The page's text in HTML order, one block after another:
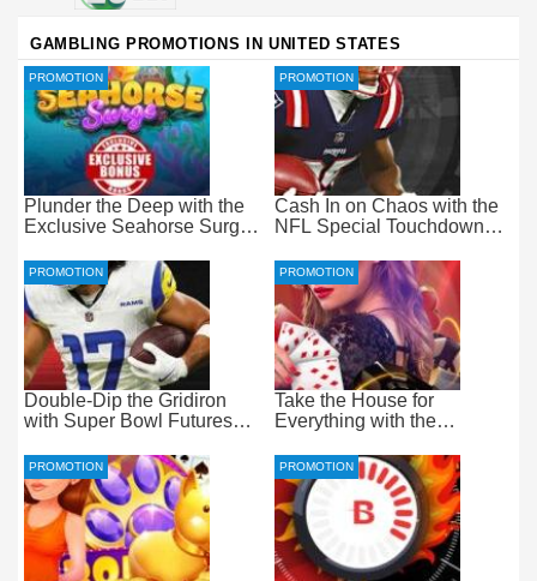
GAMBLING PROMOTIONS IN UNITED STATES
Plunder the Deep with the
Exclusive Seahorse Surge
PROMOTION
Cash In on Chaos with the
NFL Special Touchdown
PROMOTION
Double-Dip the Gridiron
with Super Bowl Futures
PROMOTION
Take the House for
Everything with the
Jackpot at betOnline
PROMOTION
PROMOTION PROMOTION